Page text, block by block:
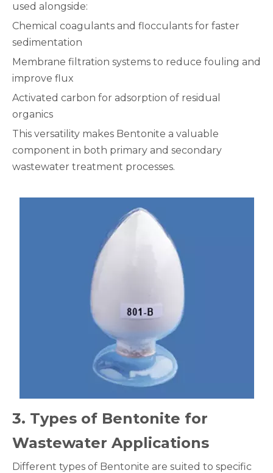
used alongside:
Chemical coagulants and flocculants for faster
sedimentation
Membrane filtration systems to reduce fouling and
improve flux
Activated carbon for adsorption of residual
organics
This versatility makes Bentonite a valuable
component in both primary and secondary
wastewater treatment processes.
3. Types of Bentonite for
Wastewater Applications
Different types of Bentonite are suited to specific